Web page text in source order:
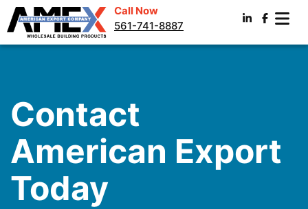
Call Now
561-741-8887
Contact
American Export
Today